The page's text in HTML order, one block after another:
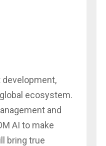
development,
ecosystem.
and
AI to make
bring true